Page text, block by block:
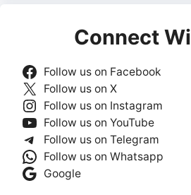
Connect
Follow us on Facebook
Follow us on X
Follow us on Instagram
Follow us on YouTube
Follow us on Telegram
Follow us on Whatsapp
Google